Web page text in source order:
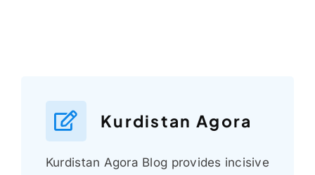
Kurdistan Agora
Kurdistan Agora Blog provides incisive